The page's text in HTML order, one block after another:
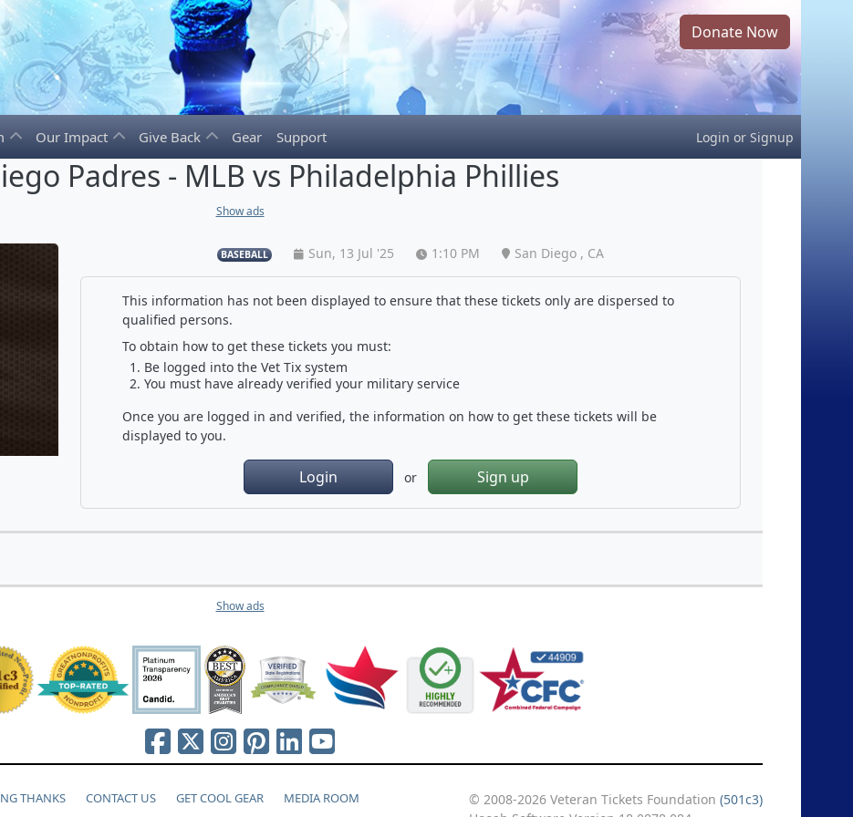
Donate Now
Our Impact Give Back Gear Support Login or Signup
Padres - MLB vs Philadelphia Phillies
Show ads
BASEBALL Sun, 13 Jul '25 1:10 PM San Diego , CA
This information has not been displayed to ensure that these tickets only are dispersed to
qualified persons.
To obtain how to get these tickets you must:
Be logged into the Vet Tix system
You must have already verified your military service
Once you are logged in and verified, the information on how to get these tickets will be
displayed to you.
Login or Sign up
Show ads
THANKS CONTACT US GET COOL GEAR MEDIA ROOM © 2008-2026 Veteran Tickets Foundation (501c3)